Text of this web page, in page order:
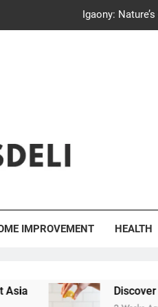
Igaony:
for a More Energy-Efficient
the Delightful Dining
IMPROVEMENT HEALTH
Discover the